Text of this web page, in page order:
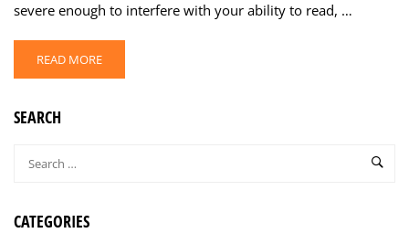
severe enough to interfere with your ability to read, …
READ MORE
SEARCH
CATEGORIES